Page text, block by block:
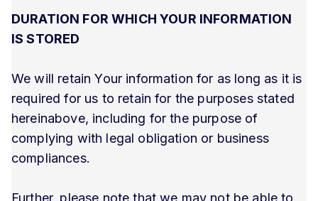
DURATION FOR WHICH YOUR INFORMATION
IS STORED
We will retain Your information for as long as it is
required for us to retain for the purposes stated
hereinabove, including for the purpose of
complying with legal obligation or business
compliances.
Further, please note that we may not be able to